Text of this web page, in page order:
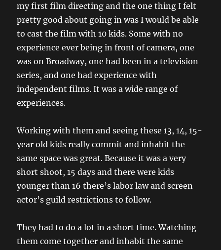
my first film directing and the one thing I felt
pretty good about going in was I would be able
to cast the film with 10 kids. Some with no
experience ever being in front of camera, one
was on Broadway, one had been in a television
series, and one had experience with
independent films. It was a wide range of
experiences.
Working with them and seeing these 13, 14, 15-
year old kids really commit and inhabit the
same space was great. Because it was a very
short shoot, 15 days and there were kids
younger than 16 there’s labor law and screen
actor’s guild restrictions to follow.
They had to do a lot in a short time. Watching
them come together and inhabit the same